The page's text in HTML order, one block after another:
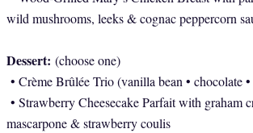
wild mushrooms, leeks & cognac peppercorn
Dessert: (choose one)
• Crème Brûlée Trio (vanilla bean • chocolate
• Strawberry Cheesecake Parfait with graham
mascarpone & strawberry coulis